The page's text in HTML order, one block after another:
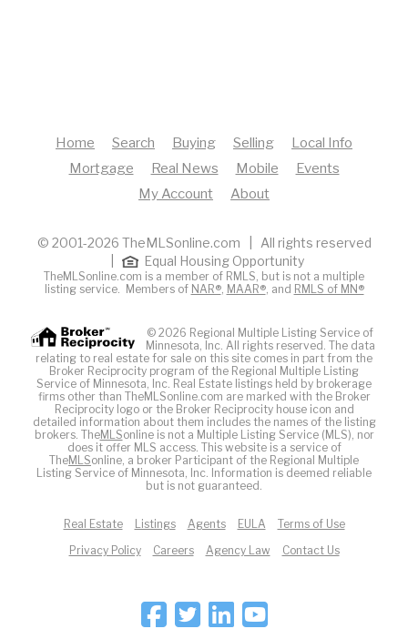
Home Search Buying Selling
Local Info
Mortgage
Real News Mobile
Events
My Account
About
© 2001-2026 TheMLSonline.com | All rights reserved
Equal Housing Opportunity
TheMLSonline.com is a member of RMLS, but is not a multiple
listing service. Members of NAR®, MAAR®, and RMLS of MN®
© 2026 Regional Multiple Listing Service of
Minnesota, Inc. All rights reserved. The data
relating to real estate for sale on this site comes in part from the
Broker Reciprocity program of the Regional Multiple Listing
Service of Minnesota, Inc. Real Estate listings held by brokerage
firms other than TheMLSonline.com are marked with the Broker
Reciprocity logo or the Broker Reciprocity house icon and
detailed information about them includes the names of the listing
brokers. TheMLSonline is not a Multiple Listing Service (MLS), nor
does it offer MLS access. This website is a service of
TheMLSonline, a broker Participant of the Regional Multiple
Listing Service of Minnesota, Inc. Information is deemed reliable
but is not guaranteed.
Real Estate Listings Agents EULA
Terms of Use
Privacy Policy
Careers Agency Law Contact Us